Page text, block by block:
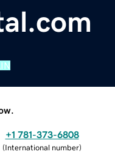
+1 781-373-6808
(International number)